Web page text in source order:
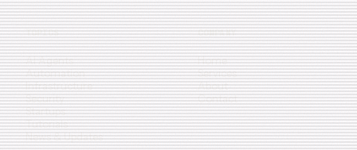
TOPICS
AI Agents
Automation
Infrastructure
Security
Startups
Tutorials
News & Updates
COMPANY
Home
Services
About
Contact